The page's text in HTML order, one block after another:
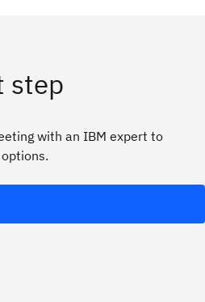
step
with an IBM expert to